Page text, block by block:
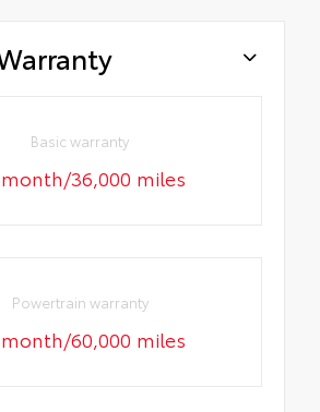
Basic warranty
36,000 miles
Powertrain warranty
60,000 miles